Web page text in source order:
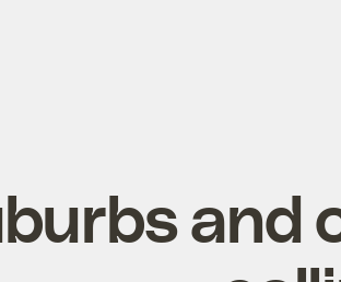
and